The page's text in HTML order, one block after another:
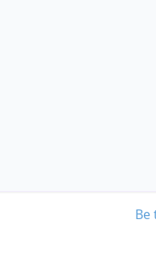
Be